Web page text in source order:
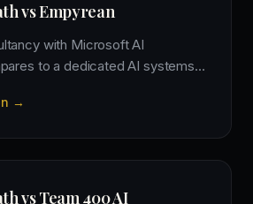
vs Empyrean
with Microsoft AI
to a dedicated AI systems
→
vs Team 400 AI